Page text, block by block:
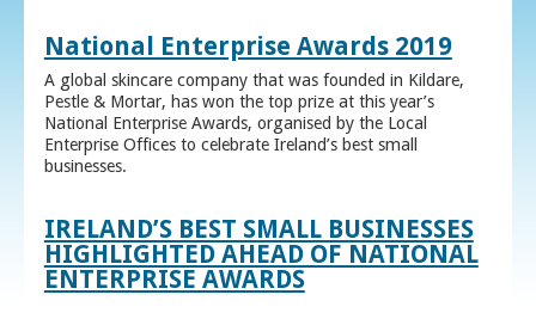
National Enterprise Awards 2019
A global skincare company that was founded in Kildare,
Pestle & Mortar, has won the top prize at this year’s
National Enterprise Awards, organised by the Local
Enterprise Offices to celebrate Ireland’s best small
businesses.
IRELAND’S BEST SMALL BUSINESSES
HIGHLIGHTED AHEAD OF NATIONAL
ENTERPRISE AWARDS